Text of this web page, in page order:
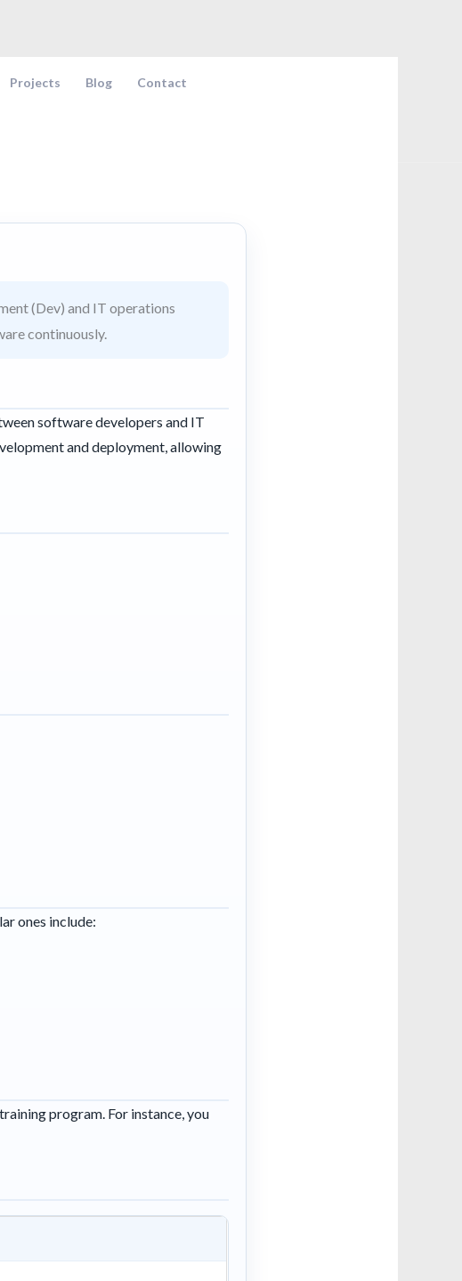
Projects Blog Contact
(Dev) and IT operations
continuously.
software developers and IT
and deployment, allowing
ones include:
program. For instance, you